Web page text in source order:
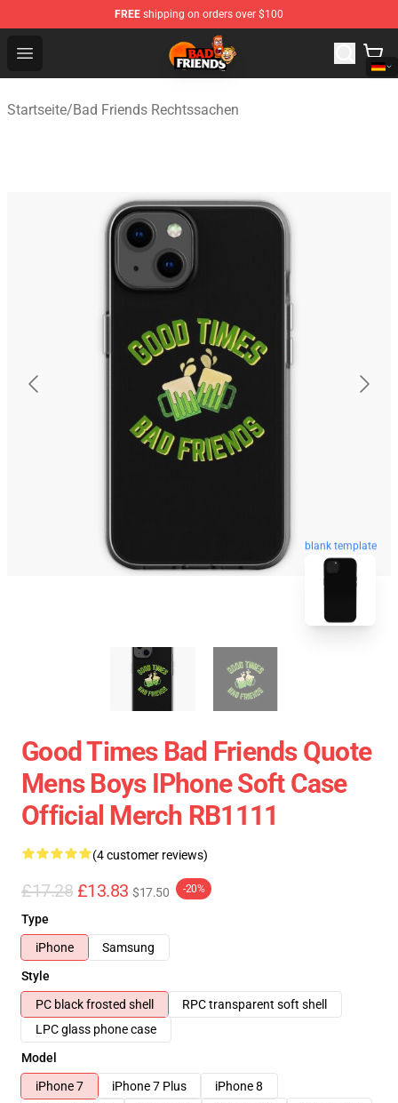
FREE shipping on orders over $100
Open menu
Bad Friends Shop - Official Bad Friends Merchandise
Startseite/Bad Friends Rechtssachen
blank template
Good Times Bad Friends Quote
Mens Boys IPhone Soft Case
Official Merch RB1111
(4 customer reviews)
£17.28 £13.83 $17.50 -20%
Type
iPhone
Samsung
Style
PC black frosted shell
RPC transparent soft shell
LPC glass phone case
Model
iPhone 7
iPhone 7 Plus
iPhone 8